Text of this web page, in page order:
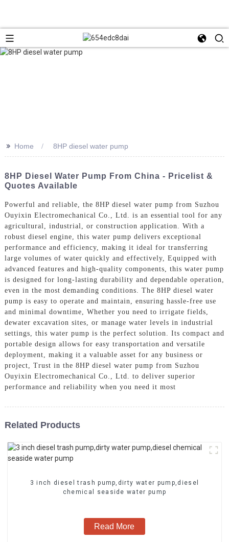
>> Home 8HP diesel water pump
8HP Diesel Water Pump From China - Pricelist &
Quotes Available
Powerful and reliable, the 8HP diesel water pump from Suzhou
Ouyixin Electromechanical Co., Ltd. is an essential tool for any
agricultural, industrial, or construction application. With a
robust diesel engine, this water pump delivers exceptional
performance and efficiency, making it ideal for transferring
large volumes of water quickly and effectively, Equipped with
advanced features and high-quality components, this water pump
is designed for long-lasting durability and dependable operation,
even in the most demanding conditions. The 8HP diesel water
pump is easy to operate and maintain, ensuring hassle-free use
and minimal downtime, Whether you need to irrigate fields,
dewater excavation sites, or manage water levels in industrial
settings, this water pump is the perfect solution. Its compact and
portable design allows for easy transportation and versatile
deployment, making it a valuable asset for any business or
project, Trust in the 8HP diesel water pump from Suzhou
Ouyixin Electromechanical Co., Ltd. to deliver superior
performance and reliability when you need it most
Related Products
3 inch diesel trash pump,dirty water pump,diesel
chemical seaside water pump
Read More